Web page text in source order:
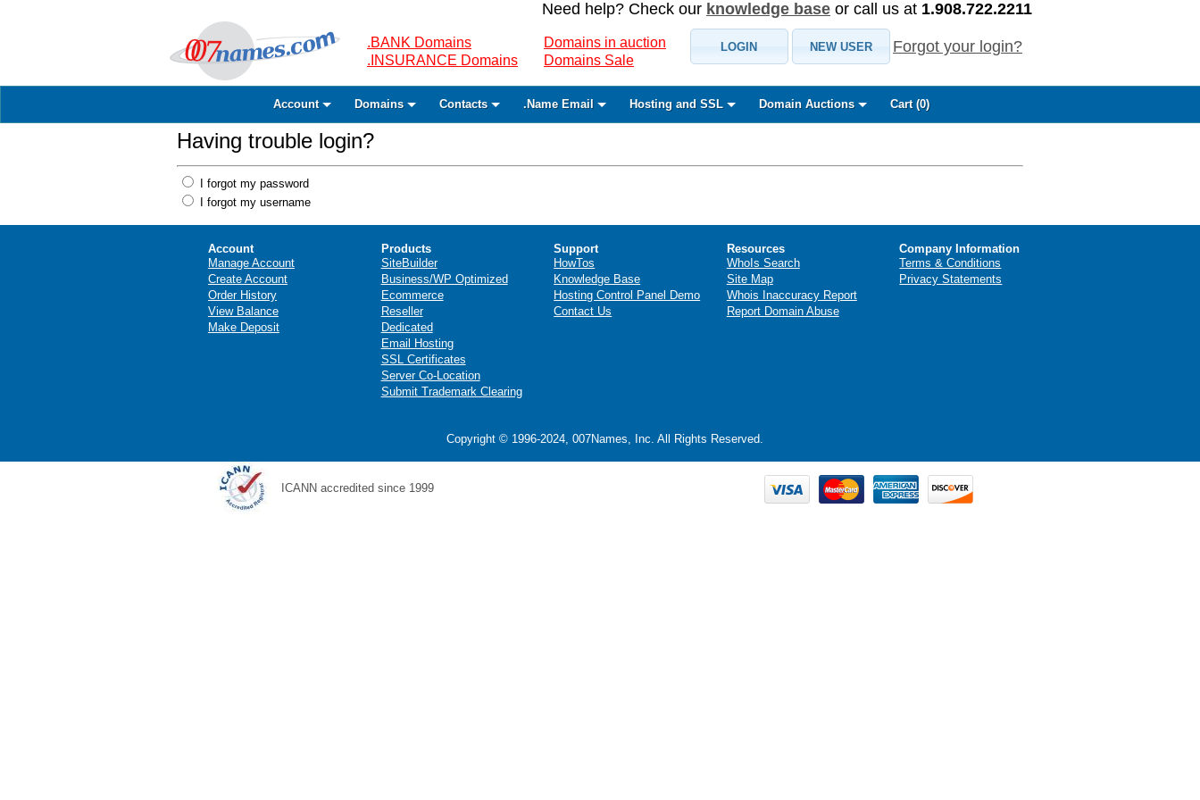
Need help? Check our knowledge base or call us at 1.908.722.2211
.BANK Domains
.INSURANCE Domains
Domains in auction
Domains Sale
LOGIN NEW USER Forgot your login?
Account Domains Contacts .Name Email Hosting and SSL Domain Auctions Cart (0)
Having trouble login?
I forgot my password
I forgot my username
Account
Manage Account
Create Account
Order History
View Balance
Make Deposit
Products
SiteBuilder
Business/WP Optimized
Ecommerce
Reseller
Dedicated
Email Hosting
SSL Certificates
Server Co-Location
Submit Trademark Clearing
Support
HowTos
Knowledge Base
Hosting Control Panel Demo
Contact Us
Resources
WhoIs Search
Site Map
Whois Inaccuracy Report
Report Domain Abuse
Company Information
Terms & Conditions
Privacy Statements
Copyright © 1996-2024, 007Names, Inc. All Rights Reserved.
ICANN accredited since 1999